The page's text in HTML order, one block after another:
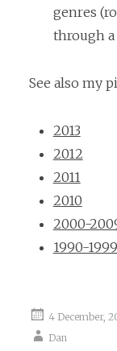
genres
through a
See also my
2013
2012
2011
2010
2000-
1990-1999
4 December,
Dan